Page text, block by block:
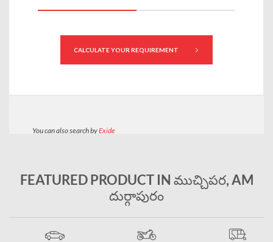
FEATURED PRODUCT IN ముచ్చిపర, AM
దుర్గాపురం